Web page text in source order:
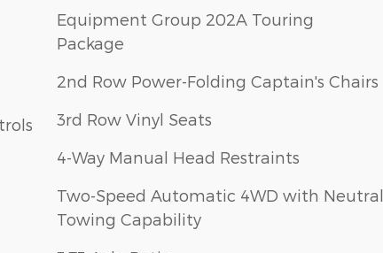
Equipment Group 202A Touring
Package
2nd Row Power-Folding Captain's Chairs
3rd Row Vinyl Seats
4-Way Manual Head Restraints
Two-Speed Automatic 4WD with Neutral
Towing Capability